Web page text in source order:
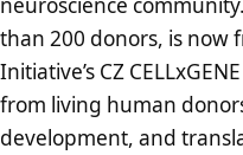
than 200 donors, is now
Initiative’s CZ
from living human
development, and